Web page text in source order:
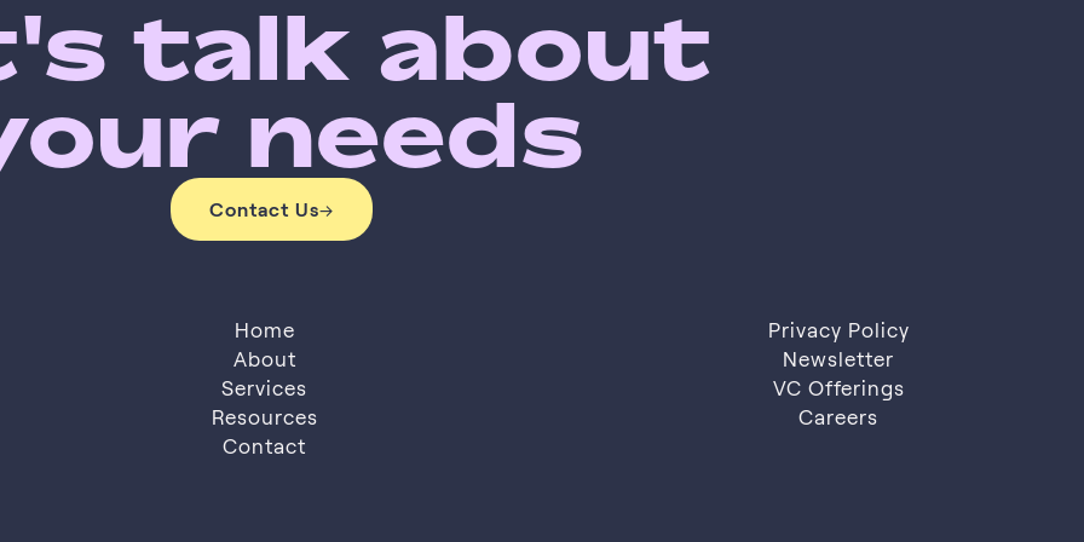
talk about
needs
Contact Us→
Home
About
About
Services
Services
Resources
Resources
Contact
Privacy Policy
Privacy Policy
Newsletter
Newsletter
VC Offerings
VC Offerings
Careers